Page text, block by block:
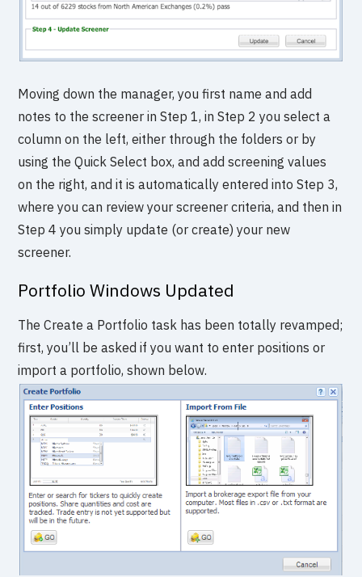
Moving down the manager, you first name and add
notes to the screener in Step 1, in Step 2 you select a
column on the left, either through the folders or by
using the Quick Select box, and add screening values
on the right, and it is automatically entered into Step 3,
where you can review your screener criteria, and then in
Step 4 you simply update (or create) your new
screener.
Portfolio Windows Updated
The Create a Portfolio task has been totally revamped;
first, you’ll be asked if you want to enter positions or
import a portfolio, shown below.